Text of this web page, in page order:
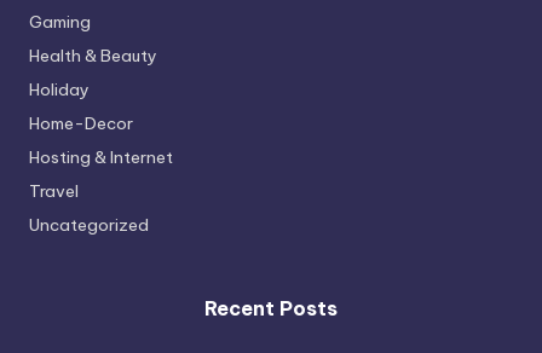
Gaming
Health & Beauty
Holiday
Home-Decor
Hosting & Internet
Travel
Uncategorized
Recent Posts